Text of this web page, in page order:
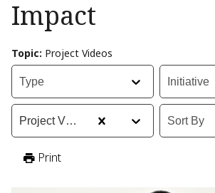
Impact
Topic: Project Videos
Type
Type
Initiative
Initiative
Topic
Project Videos
Sort By
Sort By
Print